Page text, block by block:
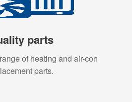
parts
of heating and air-con
parts.